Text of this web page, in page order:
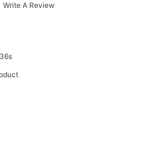
Write A Review